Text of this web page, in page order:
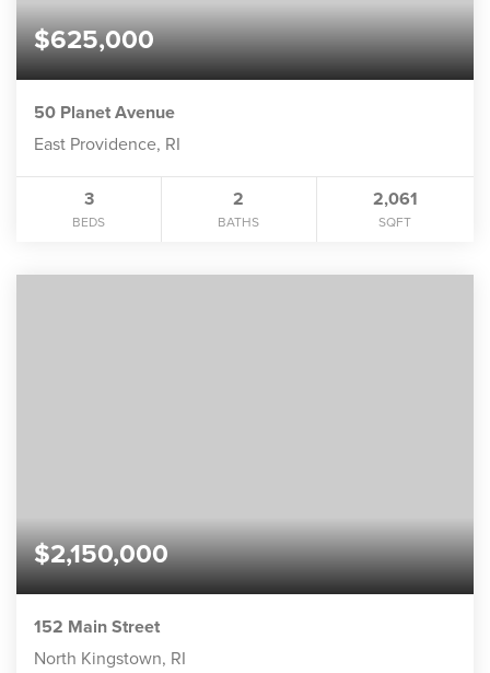
$625,000
50 Planet Avenue
East Providence, RI
3
BEDS
2
BATHS
2,061
SQFT
$2,150,000
152 Main Street
North Kingstown, RI